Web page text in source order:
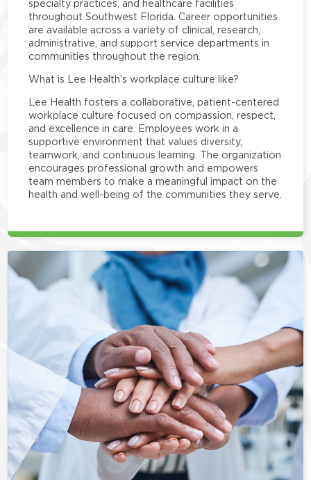
specialty practices, and healthcare facilities
throughout Southwest Florida. Career opportunities
are available across a variety of clinical, research,
administrative, and support service departments in
communities throughout the region.
What is Lee Health’s workplace culture like?
Lee Health fosters a collaborative, patient-centered
workplace culture focused on compassion, respect,
and excellence in care. Employees work in a
supportive environment that values diversity,
teamwork, and continuous learning. The organization
encourages professional growth and empowers
team members to make a meaningful impact on the
health and well-being of the communities they serve.